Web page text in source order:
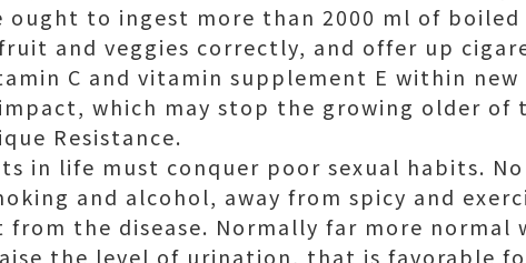
ought to ingest more than 2000 ml of
and veggies correctly, and offer up
C and vitamin supplement E within
which may stop the growing older of
Resistance.
in life must conquer poor sexual habits.
and alcohol, away from spicy and
from the disease. Normally far more normal
the level of urination, that is favorable